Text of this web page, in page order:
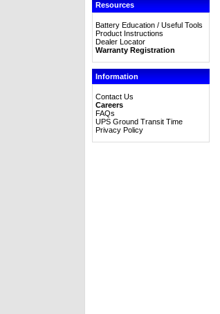
Resources
Battery Education / Useful Tools
Product Instructions
Dealer Locator
Warranty Registration
Information
Contact Us
Careers
FAQs
UPS Ground Transit Time
Privacy Policy